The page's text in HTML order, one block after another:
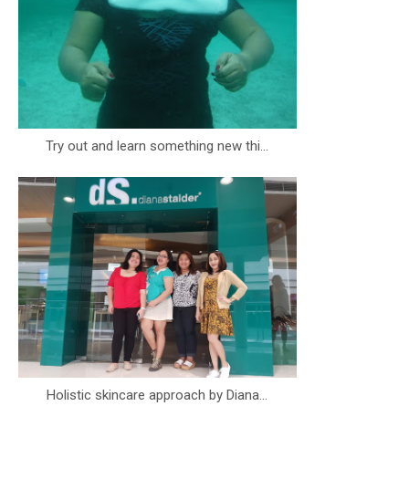
Try out and learn something new thi...
Holistic skincare approach by Diana...